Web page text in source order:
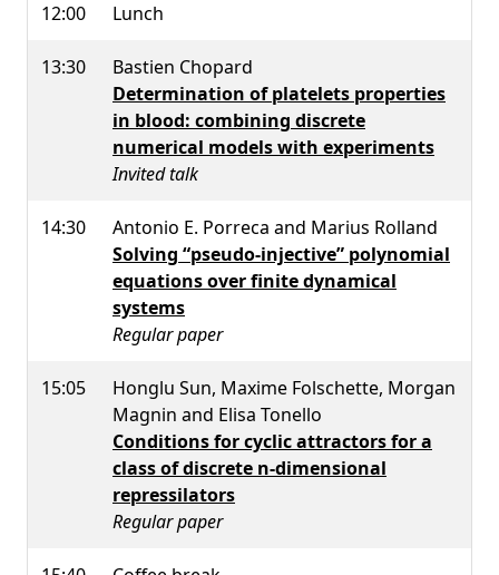
12:00 Lunch
13:30
Bastien Chopard
Determination of platelets properties
in blood: combining discrete
numerical models with experiments
Invited talk
14:30
Antonio E. Porreca and Marius Rolland
Solving “pseudo-injective” polynomial
equations over finite dynamical
systems
Regular paper
15:05
Honglu Sun, Maxime Folschette, Morgan
Magnin and Elisa Tonello
Conditions for cyclic attractors for a
class of discrete n-dimensional
repressilators
Regular paper